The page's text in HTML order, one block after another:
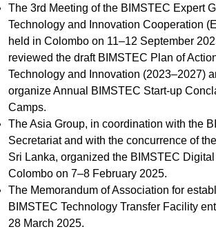
The 3rd Meeting of the BIMSTEC Expert
Technology and Innovation Cooperation
held in Colombo on 11–12 September
reviewed the draft BIMSTEC Plan of
Technology and Innovation (2023–2027)
organize Annual BIMSTEC Start-up
Camps.
The Asia Group, in coordination with the
Secretariat and with the concurrence of
Sri Lanka, organized the BIMSTEC
Colombo on 7–8 February 2025.
The Memorandum of Association for
BIMSTEC Technology Transfer Facility
28 March 2025.